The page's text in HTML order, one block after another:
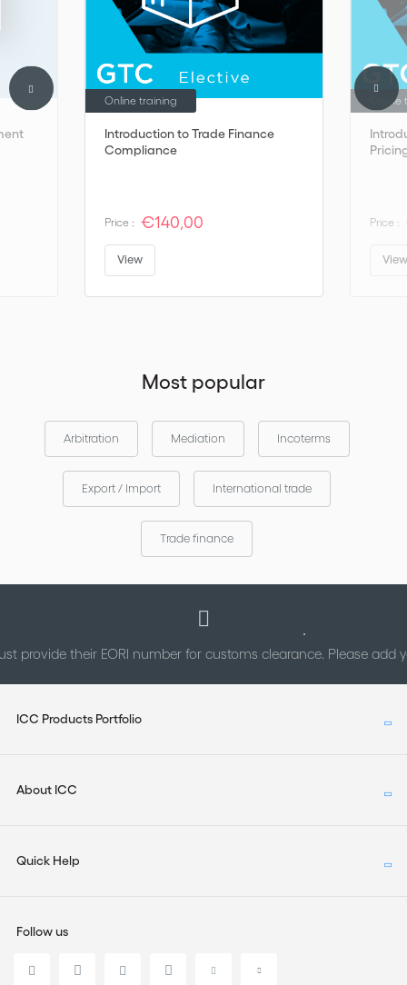
Introduction to Trade Finance
Compliance
Online training
Price : €140,00
View
Price :
Most popular
Arbitration Mediation Incoterms
Export / Import International trade
Trade finance
provide their EORI number for customs clearance. Please add
ICC Products Portfolio
About ICC
Quick Help
Follow us